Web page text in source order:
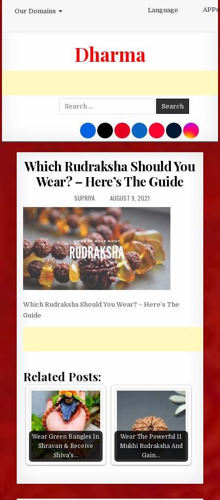
Our Domains Language APPs
Dharma
Search
for:
Which Rudraksha Should You
Wear? – Here’s The Guide
AUTHOR:
SUPRIYA
PUBLISHED
DATE:
AUGUST 9, 2021
Which Rudraksha Should You Wear? – Here’s The
Guide
Related Posts:
Wear Green Bangles In
Shravan & Receive
Shiva's…
Wear The Powerful 11
Mukhi Rudraksha And
Gain…